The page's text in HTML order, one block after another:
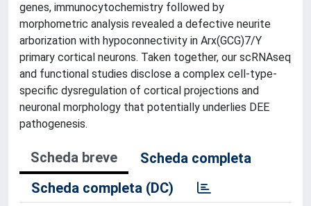
genes, immunocytochemistry followed by
morphometric analysis revealed a defective neurite
arborization with hypoconnectivity in Arx(GCG)7/Y
primary cortical neurons. Taken together, our scRNAseq
and functional studies disclose a complex cell-type-
specific dysregulation of cortical projections and
neuronal morphology that potentially underlies DEE
pathogenesis.
Scheda breve
Scheda completa
Scheda completa (DC)